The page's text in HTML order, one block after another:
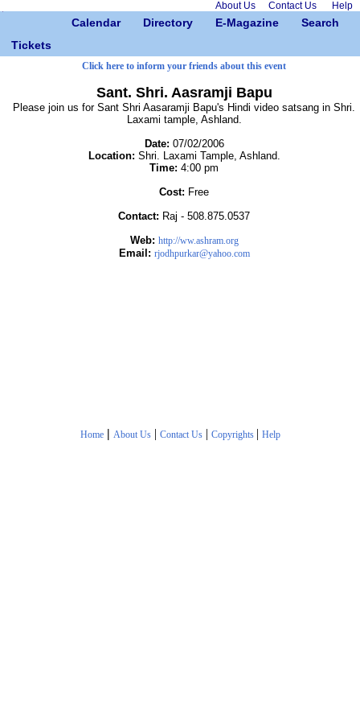
About Us Contact Us Help
Calendar Directory E-Magazine
Search
Tickets
Click here to inform your friends about this event
Sant. Shri. Aasramji Bapu
Please join us for Sant Shri Aasaramji Bapu's Hindi video satsang in Shri.
Laxami tample, Ashland.
Date: 07/02/2006
Location: Shri. Laxami Tample, Ashland.
Time: 4:00 pm
Cost: Free
Contact: Raj - 508.875.0537
Web: http://ww.ashram.org
Email: rjodhpurkar@yahoo.com
Home | About Us| Contact Us| Copyrights | Help